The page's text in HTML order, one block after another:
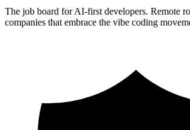
The job board for AI-first developers. Remote
companies that embrace the vibe coding